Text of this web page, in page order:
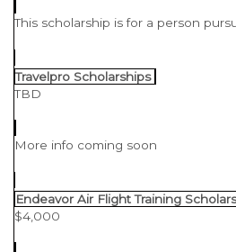
This scholarship is for a person
Travelpro Scholarships
TBD
More info coming soon
Endeavor Air Flight Training
$4,000